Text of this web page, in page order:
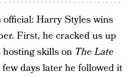
official: Harry Styles wins
First, he cracked us up
skills on The Late
days later he followed it